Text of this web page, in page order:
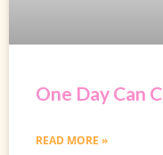
One Day Can
READ MORE »